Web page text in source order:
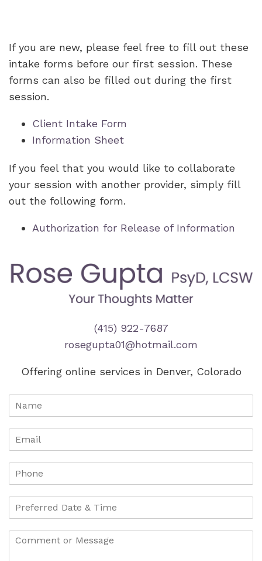
If you are new, please feel free to fill out these
intake forms before our first session. These
forms can also be filled out during the first
session.
Client Intake Form
Information Sheet
If you feel that you would like to collaborate
your session with another provider, simply fill
out the following form.
Authorization for Release of Information
(415) 922-7687
rosegupta01@hotmail.com
Offering online services in Denver, Colorado